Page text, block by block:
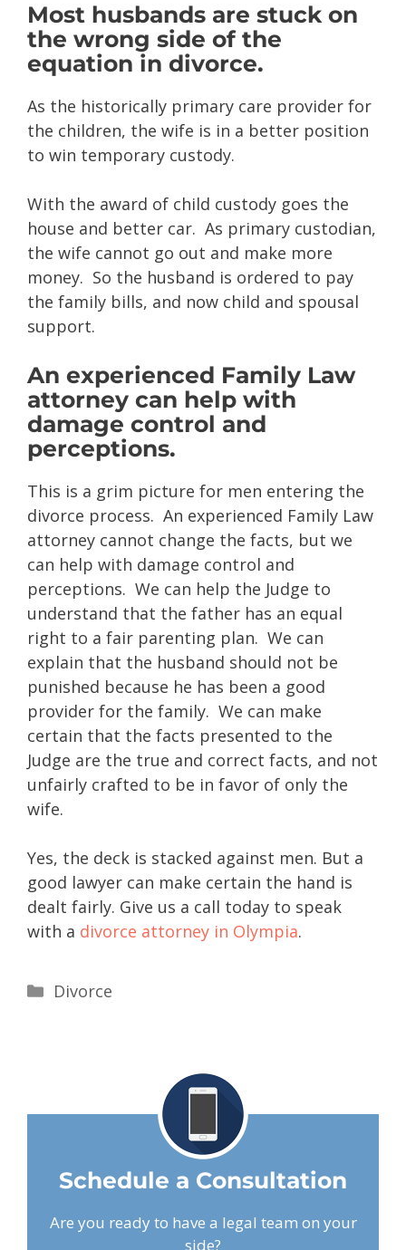
Most husbands are stuck on
the wrong side of the
equation in divorce.
As the historically primary care provider for
the children, the wife is in a better position
to win temporary custody.
With the award of child custody goes the
house and better car. As primary custodian,
the wife cannot go out and make more
money. So the husband is ordered to pay
the family bills, and now child and spousal
support.
An experienced Family Law
attorney can help with
damage control and
perceptions.
This is a grim picture for men entering the
divorce process. An experienced Family Law
attorney cannot change the facts, but we
can help with damage control and
perceptions. We can help the Judge to
understand that the father has an equal
right to a fair parenting plan. We can
explain that the husband should not be
punished because he has been a good
provider for the family. We can make
certain that the facts presented to the
Judge are the true and correct facts, and not
unfairly crafted to be in favor of only the
wife.
Yes, the deck is stacked against men. But a
good lawyer can make certain the hand is
dealt fairly. Give us a call today to speak
with a divorce attorney in Olympia.
Divorce
Schedule a Consultation
Are you ready to have a legal team on your
side?